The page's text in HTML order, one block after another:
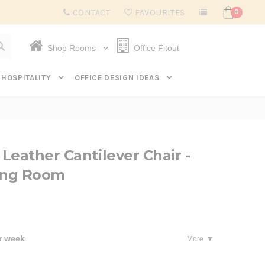
Subscribe to get $20 off* your first order. Click here.
CONTACT FAVOURITES 0
Shop Rooms Office Fitout
HOSPITALITY OFFICE DESIGN IDEAS
Cantilever Chair -
Room
week
More